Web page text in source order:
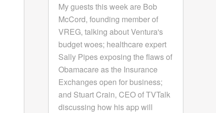
My guests this week are Bob
McCord, founding member of
VREG, talking about Ventura's
budget woes; healthcare expert
Sally Pipes exposing the flaws of
Obamacare as the Insurance
Exchanges open for business;
and Stuart Crain, CEO of TVTalk
discussing how his app will